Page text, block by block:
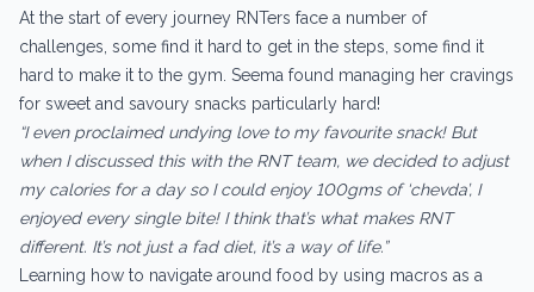
At the start of every journey RNTers face a number of
challenges, some find it hard to get in the steps, some find it
hard to make it to the gym. Seema found managing her cravings
for sweet and savoury snacks particularly hard!
“I even proclaimed undying love to my favourite snack! But
when I discussed this with the RNT team, we decided to adjust
my calories for a day so I could enjoy 100gms of ‘chevda’, I
enjoyed every single bite! I think that’s what makes RNT
different. It’s not just a fad diet, it’s a way of life.”
Learning how to navigate around food by using macros as a